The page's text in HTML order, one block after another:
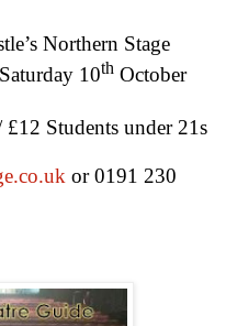
’s Northern Stage
Saturday 10th October
Students under 21s
or 0191 230